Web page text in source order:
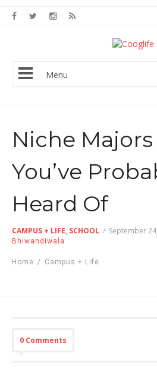
Menu
Niche
You’ve
Heard Of
CAMPUS + LIFE, SCHOOL / September
Bhiwandiwala
Home / Campus + Life
0 Comments